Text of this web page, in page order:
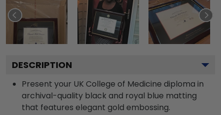
DESCRIPTION
Present your UK College of Medicine diploma in
archival-quality black and royal blue matting
that features elegant gold embossing.